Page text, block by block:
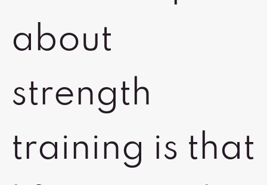
about
strength
training is that